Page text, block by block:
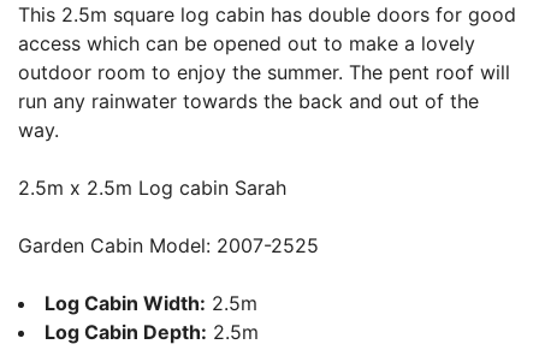
This 2.5m square log cabin has double doors for good
access which can be opened out to make a lovely
outdoor room to enjoy the summer. The pent roof will
run any rainwater towards the back and out of the
way.
2.5m x 2.5m Log cabin Sarah
Garden Cabin Model: 2007-2525
Log Cabin Width: 2.5m
Log Cabin Depth: 2.5m